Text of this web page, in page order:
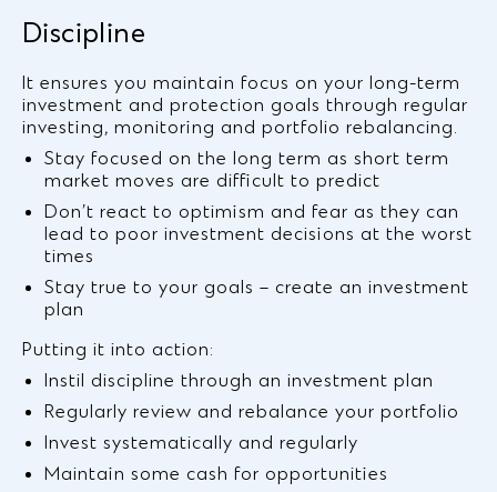
Discipline
It ensures you maintain focus on your long-term
investment and protection goals through regular
investing, monitoring and portfolio rebalancing.
Stay focused on the long term as short term
market moves are difficult to predict
Don’t react to optimism and fear as they can
lead to poor investment decisions at the worst
times
Stay true to your goals – create an investment
plan
Putting it into action:
Instil discipline through an investment plan
Regularly review and rebalance your portfolio
Invest systematically and regularly
Maintain some cash for opportunities